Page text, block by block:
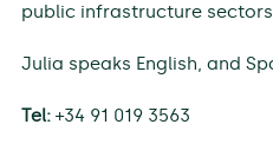
public infrastructure
Julia speaks English, and
Tel:+34 91 019 3563